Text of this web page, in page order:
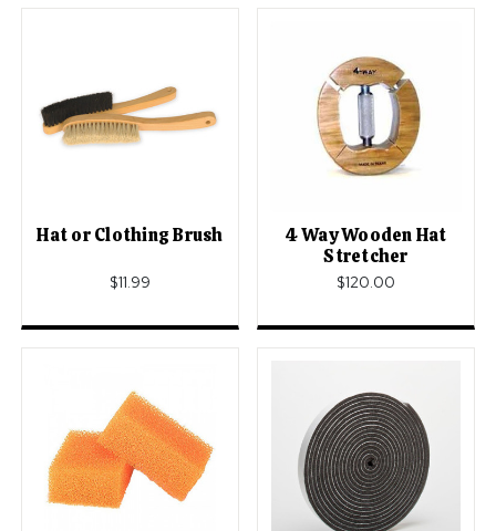
Hat or Clothing Brush
$11.99
4 Way Wooden Hat
Stretcher
$120.00